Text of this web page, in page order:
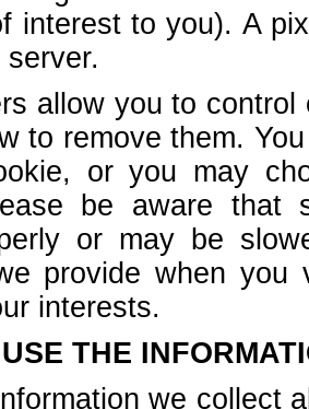
interest to you). A
allow you to
to remove them.
or you may
be aware that
or may be
provide when
interests.
THE
we collect